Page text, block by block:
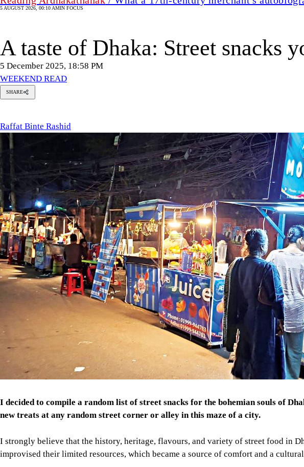
5 AUGUST 2026, 00:10 AMIN FOCUS
A taste of Dhaka: Street snacks
5 December 2025, 18:58 PM
WEEKEND READ
SHARE
Raffat Binte Rashid
I decided to compile a random list of street snacks for the bohemian souls of
new treats at any random street corner or alley in this maze of a city.
I strongly believe that the history, heritage, flavours, and variety of street food in
improvised their limited resources, which became a source of comfort and a